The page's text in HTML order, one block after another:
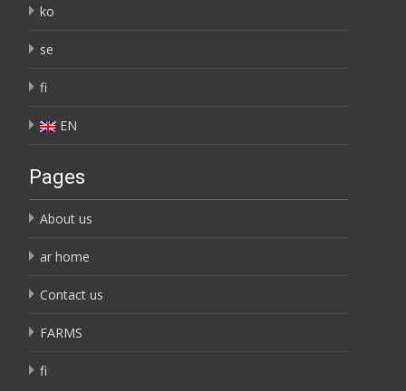
ko
se
fi
EN
Pages
About us
ar home
Contact us
FARMS
fi